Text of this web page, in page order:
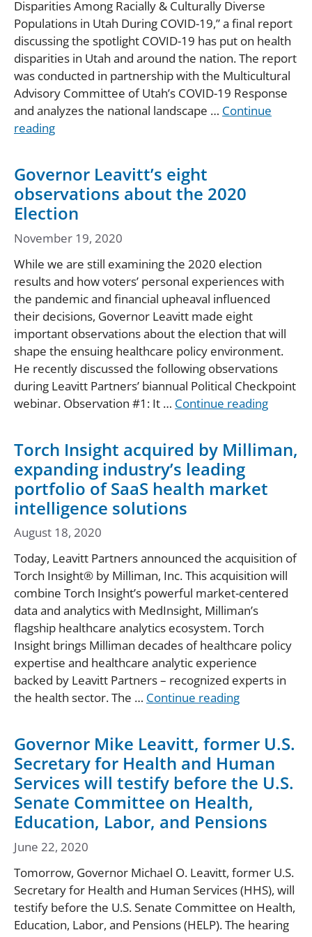
Disparities Among Racially & Culturally Diverse
Populations in Utah During COVID-19,” a final report
discussing the spotlight COVID-19 has put on health
disparities in Utah and around the nation. The report
was conducted in partnership with the Multicultural
Advisory Committee of Utah’s COVID-19 Response
and analyzes the national landscape … Continue
reading
Governor Leavitt’s eight
observations about the 2020
Election
November 19, 2020
While we are still examining the 2020 election
results and how voters’ personal experiences with
the pandemic and financial upheaval influenced
their decisions, Governor Leavitt made eight
important observations about the election that will
shape the ensuing healthcare policy environment.
He recently discussed the following observations
during Leavitt Partners’ biannual Political Checkpoint
webinar. Observation #1: It … Continue reading
Torch Insight acquired by Milliman,
expanding industry’s leading
portfolio of SaaS health market
intelligence solutions
August 18, 2020
Today, Leavitt Partners announced the acquisition of
Torch Insight® by Milliman, Inc. This acquisition will
combine Torch Insight’s powerful market-centered
data and analytics with MedInsight, Milliman’s
flagship healthcare analytics ecosystem. Torch
Insight brings Milliman decades of healthcare policy
expertise and healthcare analytic experience
backed by Leavitt Partners – recognized experts in
the health sector. The … Continue reading
Governor Mike Leavitt, former U.S.
Secretary for Health and Human
Services will testify before the U.S.
Senate Committee on Health,
Education, Labor, and Pensions
June 22, 2020
Tomorrow, Governor Michael O. Leavitt, former U.S.
Secretary for Health and Human Services (HHS), will
testify before the U.S. Senate Committee on Health,
Education, Labor, and Pensions (HELP). The hearing